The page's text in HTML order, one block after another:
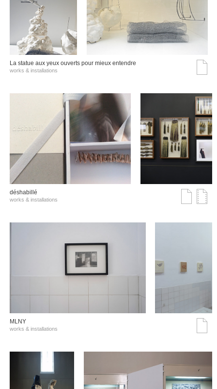
La statue aux yeux ouverts pour mieux entendre
works & installations
déshabillé
works & installations
MLNY
works & installations